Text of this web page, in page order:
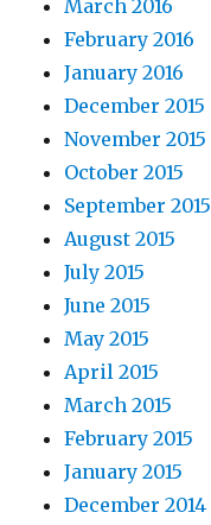
March 2016
February 2016
January 2016
December 2015
November 2015
October 2015
September 2015
August 2015
July 2015
June 2015
May 2015
April 2015
March 2015
February 2015
January 2015
December 2014